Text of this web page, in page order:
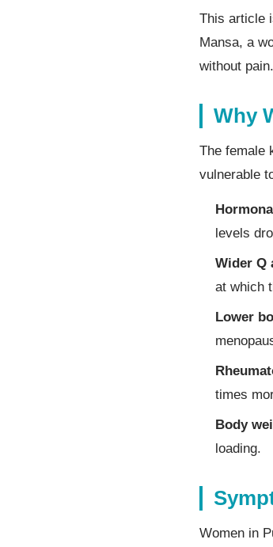
This article
Mansa, a
without
Why
The female
vulnerable
levels
Wider Q
at which
Lower
times
Body
loading.
Women in